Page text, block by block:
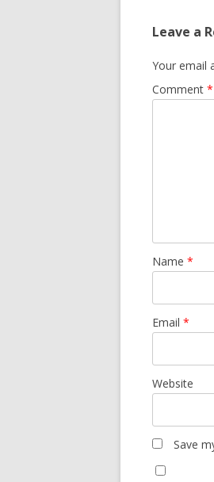
Leave a
Your email
Comment *
Name *
Email *
Website
Save